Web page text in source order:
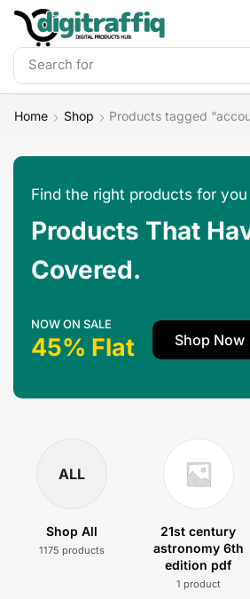
Search for
Home Shop Products tagged
Find the right products for you
Products That
Covered.
NOW ON SALE
45% Flat Shop Now
ALL
Shop All
1175 products
21st century
astronomy 6th
edition pdf
1 product